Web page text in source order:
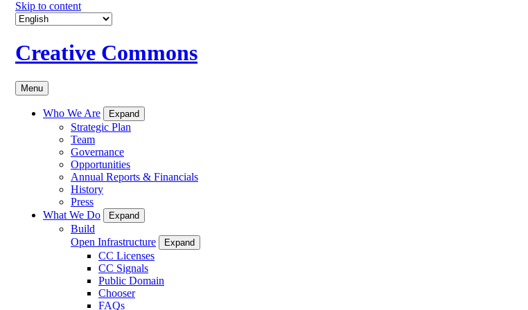
Skip to content
Creative Commons
Menu
Who We Are Expand
Strategic Plan
Team
Governance
Opportunities
Annual Reports & Financials
History
Press
What We Do
Expand
Build
Open Infrastructure
Expand
CC Licenses
CC Signals
Public Domain
Chooser
FAQs